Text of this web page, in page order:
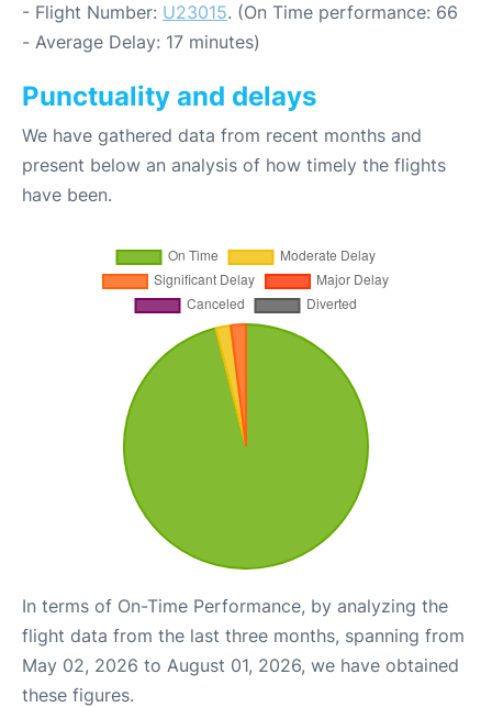
- Flight Number: U23015. (On Time performance: 66
- Average Delay: 17 minutes)
Punctuality and delays
We have gathered data from recent months and
present below an analysis of how timely the flights
have been.
In terms of On-Time Performance, by analyzing the
flight data from the last three months, spanning from
May 02, 2026 to August 01, 2026, we have obtained
these figures.